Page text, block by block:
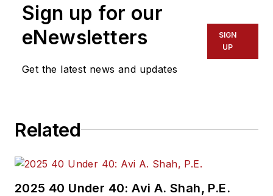
Sign up for our
eNewsletters
Get the latest news and updates
SIGN
UP
Related
2025 40 Under 40: Avi A. Shah, P.E.